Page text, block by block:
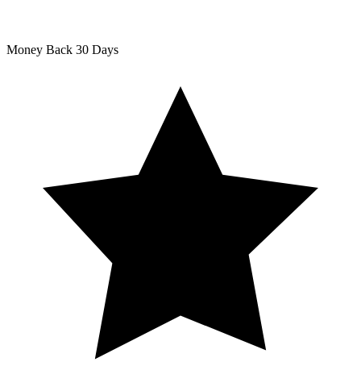
Money Back 30 Days